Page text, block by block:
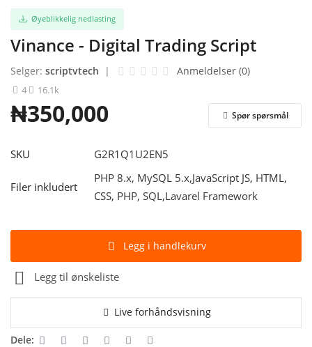
Contact
Blog
Logg Inn
Registrere
Øyeblikkelig nedlasting
Vinance - Digital Trading Script
Selger: scriptvtech | Anmeldelser (0)
4 16.1k
₦350,000 Spør spørsmål
SKU G2R1Q1U2EN5
Filer inkludert
PHP 8.x, MySQL 5.x,JavaScript JS, HTML,
CSS, PHP, SQL,Lavarel Framework
Legg i handlekurv
Legg til ønskeliste
Live forhåndsvisning
Dele: